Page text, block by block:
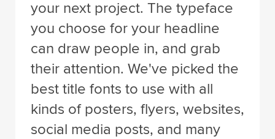
your next project. The typeface
you choose for your headline
can draw people in, and grab
their attention. We've picked the
best title fonts to use with all
kinds of posters, flyers, websites,
social media posts, and many